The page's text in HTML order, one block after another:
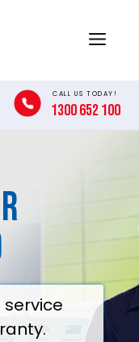
Menu
CALL US TODAY!
1300 652 100